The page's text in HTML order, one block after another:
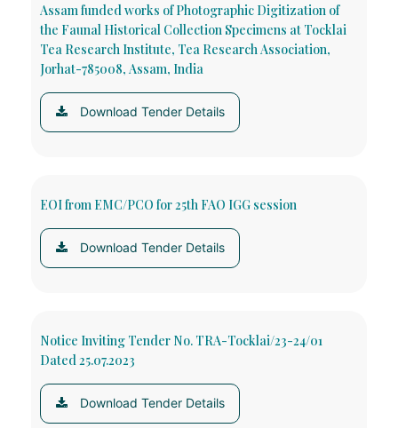
Assam funded works of Photographic Digitization of
the Faunal Historical Collection Specimens at Tocklai
Tea Research Institute, Tea Research Association,
Jorhat-785008, Assam, India
Download Tender Details
EOI from EMC/PCO for 25th FAO IGG session
Download Tender Details
Notice Inviting Tender No. TRA-Tocklai/23-24/01
Dated 25.07.2023
Download Tender Details